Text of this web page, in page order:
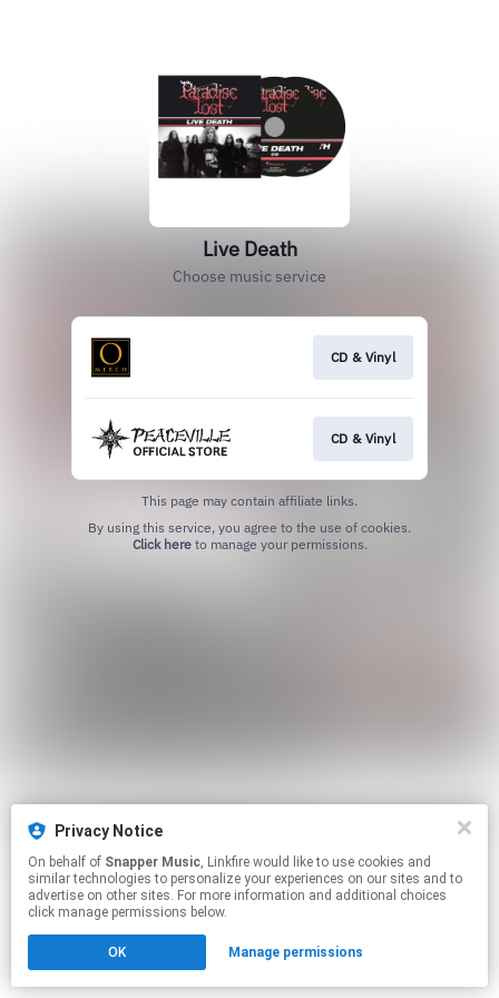
Live Death
Choose music service
CD & Vinyl
CD & Vinyl
This page may contain affiliate links.
Click hereto manage your permissions.
Privacy Notice
On behalf of Snapper Music, Linkfire would like to use cookies and
similar technologies to personalize your experiences on our sites and to
advertise on other sites. For more information and additional choices
click manage permissions below.
OK Manage permissions